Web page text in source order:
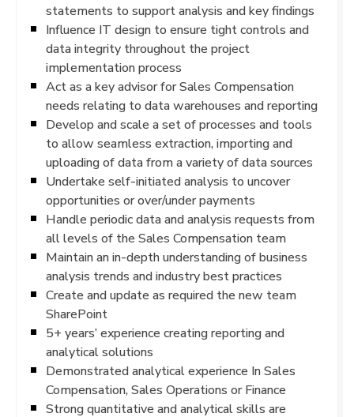
statements to support analysis and key findings
Influence IT design to ensure tight controls and
data integrity throughout the project
implementation process
Act as a key advisor for Sales Compensation
needs relating to data warehouses and reporting
Develop and scale a set of processes and tools
to allow seamless extraction, importing and
uploading of data from a variety of data sources
Undertake self-initiated analysis to uncover
opportunities or over/under payments
Handle periodic data and analysis requests from
all levels of the Sales Compensation team
Maintain an in-depth understanding of business
analysis trends and industry best practices
Create and update as required the new team
SharePoint
5+ years’ experience creating reporting and
analytical solutions
Demonstrated analytical experience In Sales
Compensation, Sales Operations or Finance
Strong quantitative and analytical skills are